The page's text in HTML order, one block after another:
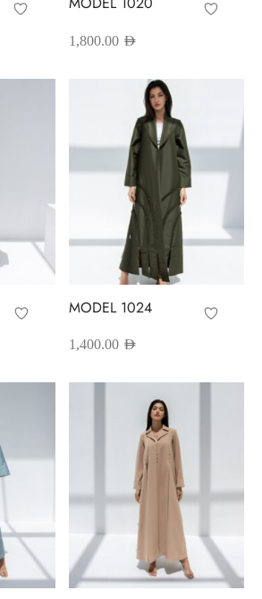
1,800.00 AED
MODEL 1024
1,400.00 AED